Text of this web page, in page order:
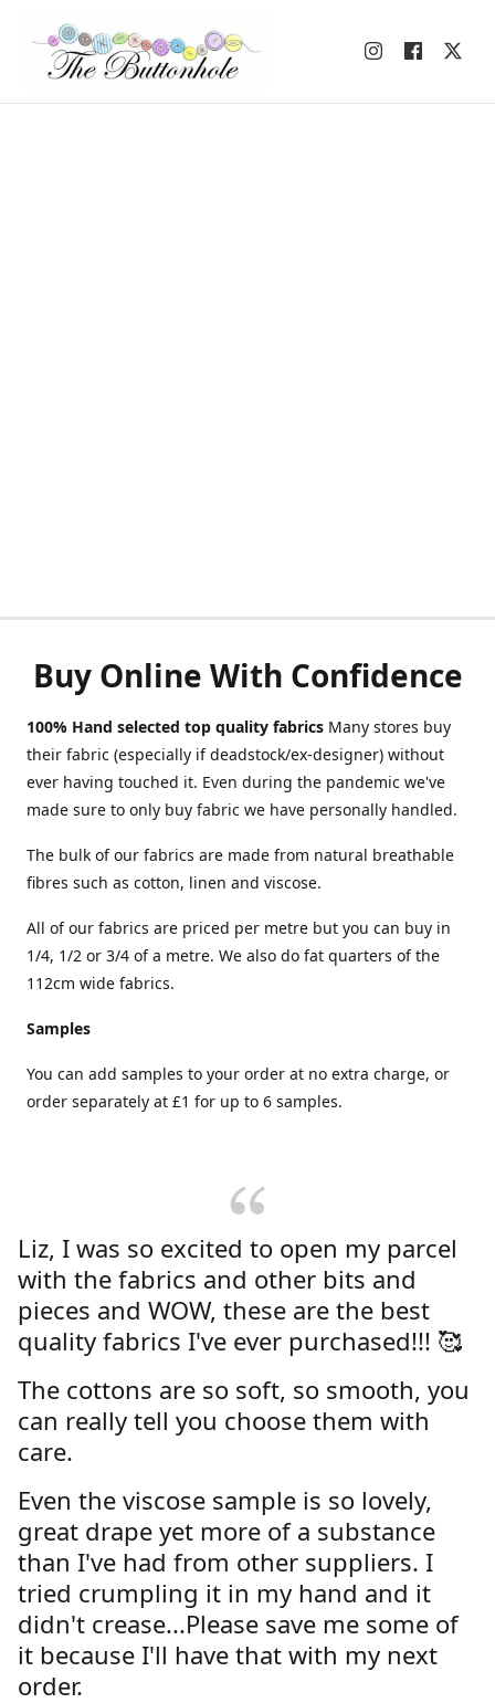
Buy Online With Confidence
100% Hand selected top quality fabrics Many stores buy
their fabric (especially if deadstock/ex-designer) without
ever having touched it. Even during the pandemic we've
made sure to only buy fabric we have personally handled.
The bulk of our fabrics are made from natural breathable
fibres such as cotton, linen and viscose.
All of our fabrics are priced per metre but you can buy in
1/4, 1/2 or 3/4 of a metre. We also do fat quarters of the
112cm wide fabrics.
Samples
You can add samples to your order at no extra charge, or
order separately at £1 for up to 6 samples.
Liz, I was so excited to open my parcel
with the fabrics and other bits and
pieces and WOW, these are the best
quality fabrics I've ever purchased!!! 🥰
The cottons are so soft, so smooth, you
can really tell you choose them with
care.
Even the viscose sample is so lovely,
great drape yet more of a substance
than I've had from other suppliers. I
tried crumpling it in my hand and it
didn't crease...Please save me some of
it because I'll have that with my next
order.